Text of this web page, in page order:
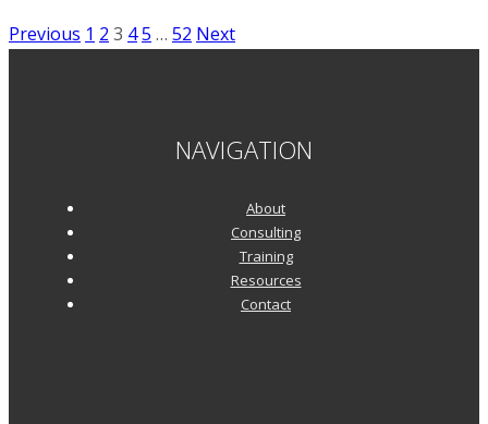
Narsi
Posts
Previous 1 2 3 45 … 52 Next
NAVIGATION
About
Consulting
Training
Resources
Contact